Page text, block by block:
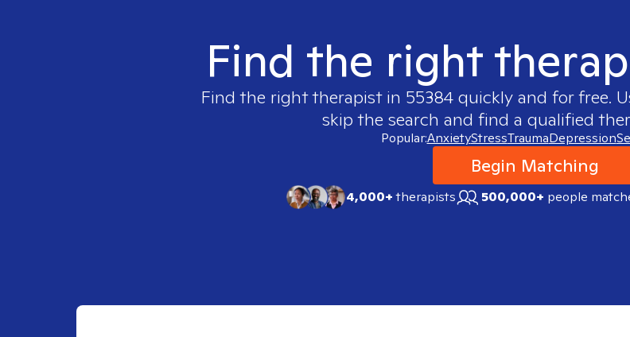
Find the right
Find the right therapist in 55384 quickly and for free.
skip the search and find a qualified
Popular:AnxietyStressTraumaDepression
Begin Matching
4,000+therapists 500,000+ people